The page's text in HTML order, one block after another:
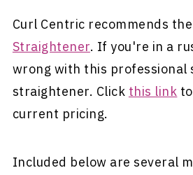
Curl Centric recommends the
Straightener. If you're in a
wrong with this professional
straightener. Click this link
current pricing.
Included below are several